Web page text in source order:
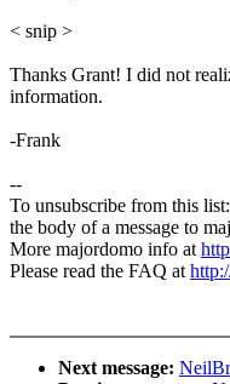
< snip >
Thanks Grant! I did not
information.
-Frank
--
To unsubscribe from this
the body of a message to
More majordomo info at
Please read the FAQ at
Next message: